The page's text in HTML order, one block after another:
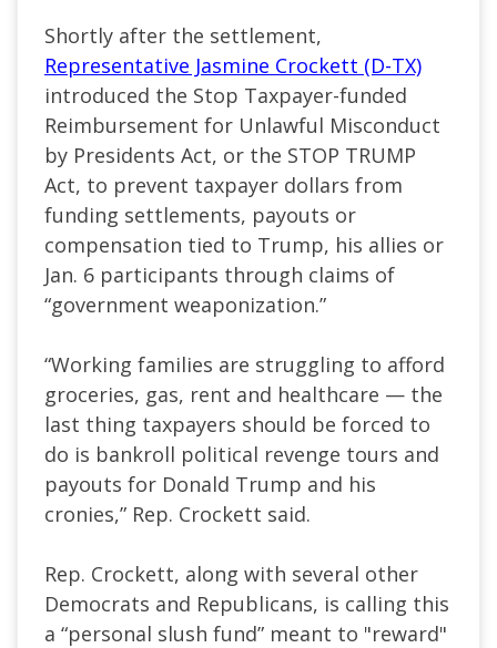
Shortly after the settlement,
Representative Jasmine Crockett (D-TX)
introduced the Stop Taxpayer-funded
Reimbursement for Unlawful Misconduct
by Presidents Act, or the STOP TRUMP
Act, to prevent taxpayer dollars from
funding settlements, payouts or
compensation tied to Trump, his allies or
Jan. 6 participants through claims of
“government weaponization.”
“Working families are struggling to afford
groceries, gas, rent and healthcare — the
last thing taxpayers should be forced to
do is bankroll political revenge tours and
payouts for Donald Trump and his
cronies,” Rep. Crockett said.
Rep. Crockett, along with several other
Democrats and Republicans, is calling this
a “personal slush fund” meant to "reward"